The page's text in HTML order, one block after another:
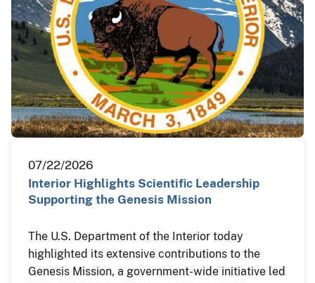
07/22/2026
Interior Highlights Scientific Leadership
Supporting the Genesis Mission
The U.S. Department of the Interior today
highlighted its extensive contributions to the
Genesis Mission, a government-wide initiative led